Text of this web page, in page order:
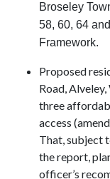
Broseley
58, 60, 64
Framework.
Proposed
Road,
three
access
That, subject
the report,
officer’s